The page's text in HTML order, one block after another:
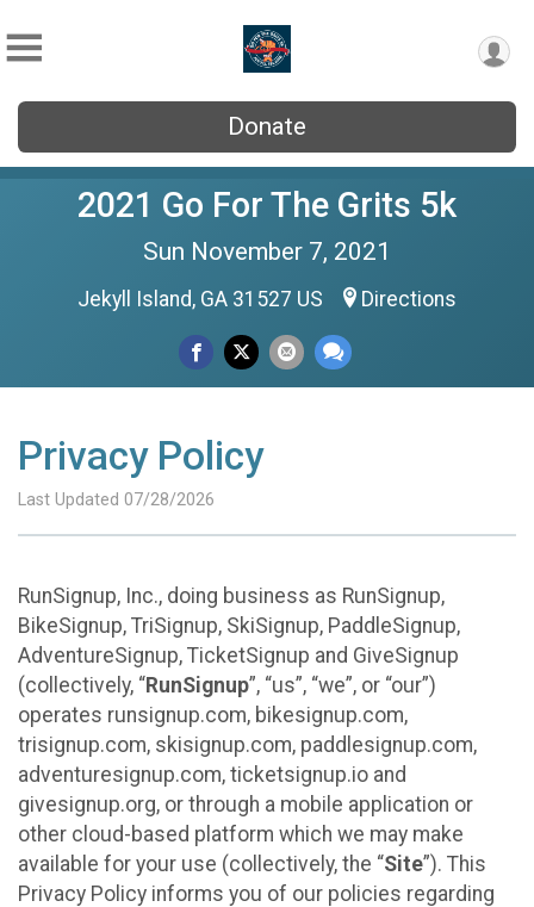
Donate
2021 Go For The Grits 5k
Sun November 7, 2021
Jekyll Island, GA 31527 US Directions
Privacy Policy
Last Updated 07/28/2026
RunSignup, Inc., doing business as RunSignup,
BikeSignup, TriSignup, SkiSignup, PaddleSignup,
AdventureSignup, TicketSignup and GiveSignup
(collectively, “RunSignup”, “us”, “we”, or “our”)
operates runsignup.com, bikesignup.com,
trisignup.com, skisignup.com, paddlesignup.com,
adventuresignup.com, ticketsignup.io and
givesignup.org, or through a mobile application or
other cloud-based platform which we may make
available for your use (collectively, the “Site”). This
Privacy Policy informs you of our policies regarding